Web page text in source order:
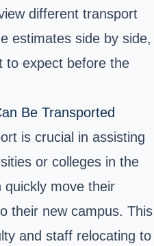
different transport
estimates side by side,
to expect before the
Be Transported
is crucial in assisting
or colleges in the
quickly move their
their new campus. This
and staff relocating to